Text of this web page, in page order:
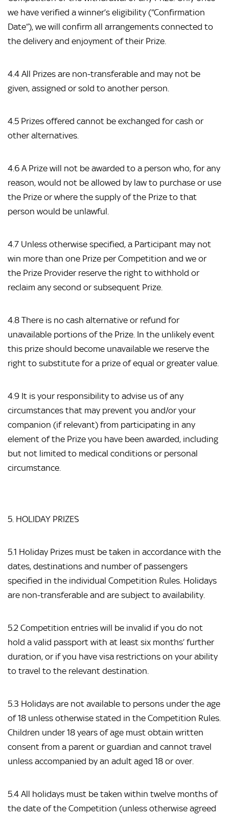
we have verified a winner’s eligibility (“Confirmation
Date”), we will confirm all arrangements connected to
the delivery and enjoyment of their Prize.
4.4 All Prizes are non-transferable and may not be
given, assigned or sold to another person.
4.5 Prizes offered cannot be exchanged for cash or
other alternatives.
4.6 A Prize will not be awarded to a person who, for any
reason, would not be allowed by law to purchase or use
the Prize or where the supply of the Prize to that
person would be unlawful.
4.7 Unless otherwise specified, a Participant may not
win more than one Prize per Competition and we or
the Prize Provider reserve the right to withhold or
reclaim any second or subsequent Prize.
4.8 There is no cash alternative or refund for
unavailable portions of the Prize. In the unlikely event
this prize should become unavailable we reserve the
right to substitute for a prize of equal or greater value.
4.9 It is your responsibility to advise us of any
circumstances that may prevent you and/or your
companion (if relevant) from participating in any
element of the Prize you have been awarded, including
but not limited to medical conditions or personal
circumstance.
5. HOLIDAY PRIZES
5.1 Holiday Prizes must be taken in accordance with the
dates, destinations and number of passengers
specified in the individual Competition Rules. Holidays
are non-transferable and are subject to availability.
5.2 Competition entries will be invalid if you do not
hold a valid passport with at least six months’ further
duration, or if you have visa restrictions on your ability
to travel to the relevant destination.
5.3 Holidays are not available to persons under the age
of 18 unless otherwise stated in the Competition Rules.
Children under 18 years of age must obtain written
consent from a parent or guardian and cannot travel
unless accompanied by an adult aged 18 or over.
5.4 All holidays must be taken within twelve months of
the date of the Competition (unless otherwise agreed